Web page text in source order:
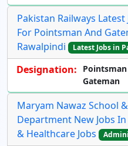
Pakistan Railways
For Pointsman And
Rawalpindi
Latest Jobs in
Designation:
Pointsman
Gateman
Maryam Nawaz School
Department New Jobs
& Healthcare Jobs